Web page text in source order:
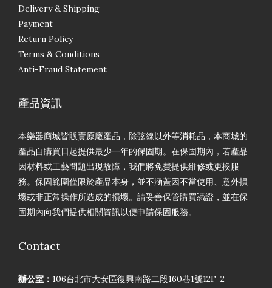
Delivery & Shipping
Payment
Return Policy
Terms & Conditions
Anti-Fraud Statement
產品資訊
本樂器商城皆販賣原廠產品，除弦線以外等消耗品，本商城的
產品自購買日起提供最少一年的保固期。在保固期內，若產品
因材料或工藝問題出現故障，我們將免費提供維修或更換服
務。保固範圍僅限於產品本身，並不涵蓋因不當使用、意外損
壞或非正常操作所造成的損壞。請妥善保管購買憑證，並在保
固期內向我們提供相關資訊以便申請保固服務。
Contact
辦公室： 106台北市大安區復興南路二段160巷1號12F-2